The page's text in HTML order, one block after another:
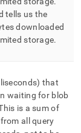
tells us the
downloaded
storage.
that
waiting for blob
is a sum of
all query